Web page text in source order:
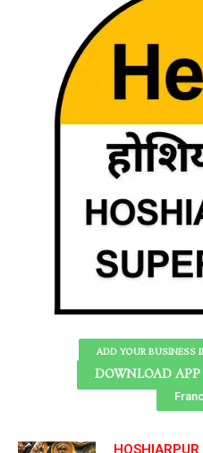
ADD YOUR BUSINESS
DOWNLOAD
HOSHIARPUR